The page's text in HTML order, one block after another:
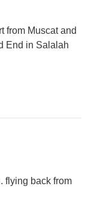
from Muscat and
End in Salalah
flying back from